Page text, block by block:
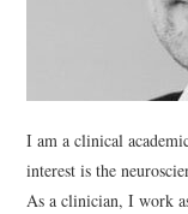
I am a clinical
interest is the
As a clinician, I work